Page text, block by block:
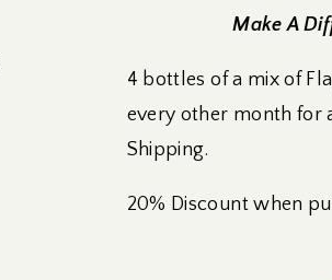
Make A
4 bottles of a mix of
every other month for
Shipping.
20% Discount when